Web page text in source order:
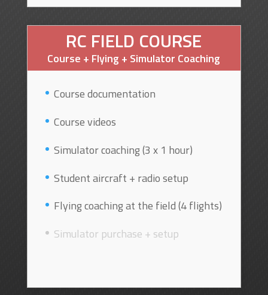
RC FIELD COURSE
Course + Flying + Simulator Coaching
Course documentation
Course videos
Simulator coaching (3 x 1 hour)
Student aircraft + radio setup
Flying coaching at the field (4 flights)
Simulator purchase + setup